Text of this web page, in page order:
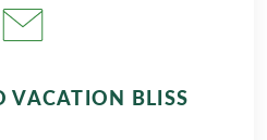
VACATION BLISS